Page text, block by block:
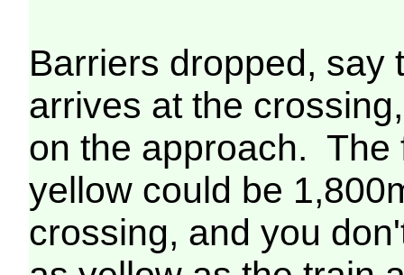
Barriers dropped, say
arrives at the
on the approach. The
yellow could be
crossing, and you